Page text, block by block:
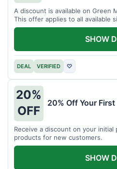
A discount is available on Green
This offer applies to all available
DEAL VERIFIED ♡
SHOW
20%
OFF
20% Off Your
Receive a discount on your initial
products for new customers.
SHOW